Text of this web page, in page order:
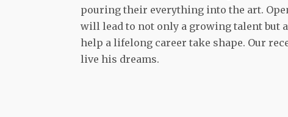
pouring their everything into the art.
will lead to not only a growing talent but
help a lifelong career take shape. Our
live his dreams.